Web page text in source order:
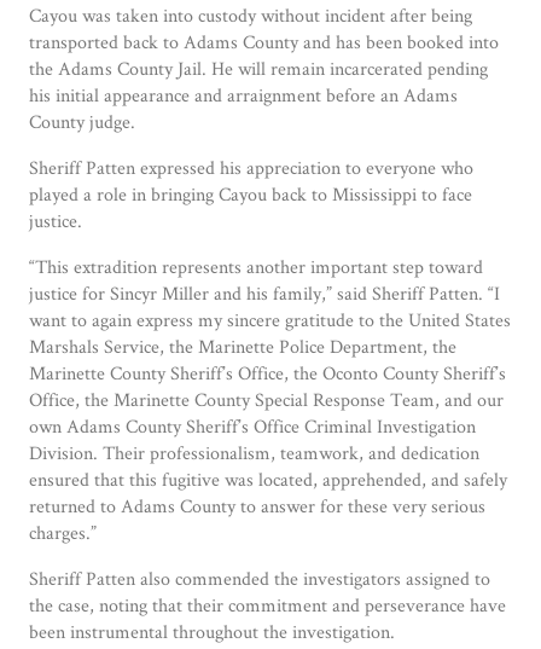
Cayou was taken into custody without incident after being
transported back to Adams County and has been booked into
the Adams County Jail. He will remain incarcerated pending
his initial appearance and arraignment before an Adams
County judge.
Sheriff Patten expressed his appreciation to everyone who
played a role in bringing Cayou back to Mississippi to face
justice.
“This extradition represents another important step toward
justice for Sincyr Miller and his family,” said Sheriff Patten. “I
want to again express my sincere gratitude to the United States
Marshals Service, the Marinette Police Department, the
Marinette County Sheriff’s Office, the Oconto County Sheriff’s
Office, the Marinette County Special Response Team, and our
own Adams County Sheriff’s Office Criminal Investigation
Division. Their professionalism, teamwork, and dedication
ensured that this fugitive was located, apprehended, and safely
returned to Adams County to answer for these very serious
charges.”
Sheriff Patten also commended the investigators assigned to
the case, noting that their commitment and perseverance have
been instrumental throughout the investigation.